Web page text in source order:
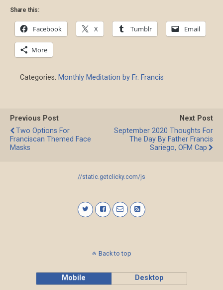
Share this:
Facebook X Tumblr Email
More
Categories: Monthly Meditation by Fr. Francis
Previous Post
Two Options For
Franciscan Themed Face
Masks
Next Post
September 2020 Thoughts For
The Day By Father Francis
Sariego, OFM Cap
//static.getclicky.com/js
Back to top
Mobile Desktop